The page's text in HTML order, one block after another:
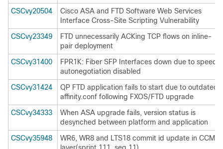
CSCvy20504
Cisco ASA and FTD Software Web Services
Interface Cross-Site Scripting Vulnerability
CSCvy23349
FTD unnecessarily ACKing TCP flows on inline-
pair deployment
CSCvy31400
FPR1K: Fiber SFP Interfaces down due to speed
autonegotiation disabled
CSCvy31424
QP FTD application fails to start due to outdated
affinity.conf following FXOS/FTD upgrade
CSCvy34333
When ASA upgrade fails, version status is
desynched between platform and application
CSCvy35948
WR6, WR8 and LTS18 commit id update in CCM